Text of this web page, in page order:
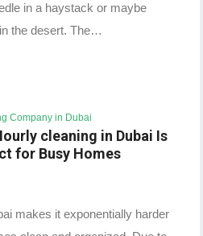
in a haystack or maybe
the desert. The…
Company in Dubai
cleaning in Dubai Is
for Busy Homes
makes it exponentially harder